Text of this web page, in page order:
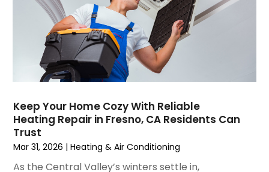
March 2021(5)
February 2021(2)
January 2021(6)
December 2020(3)
November 2020(4)
August 2020(2)
July 2020 (1)
June 2020 (7)
Keep Your Home Cozy With Reliable
Heating Repair in Fresno, CA Residents Can
Trust
Mar 31, 2026 |Heating & Air Conditioning
As the Central Valley’s winters settle in,